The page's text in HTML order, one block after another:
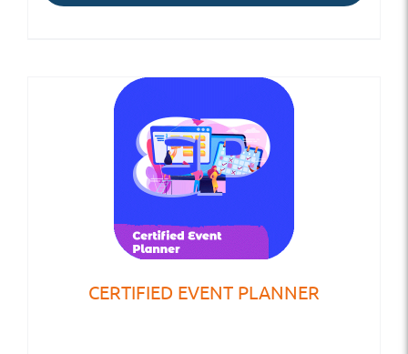
CERTIFIED EVENT PLANNER